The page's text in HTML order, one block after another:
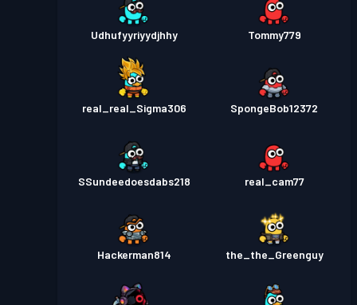
Udhufyyriyydjhhy Tommy779
real_real_Sigma306 SpongeBob12372
SSundeedoesdabs218 real_cam77
Hackerman814 the_the_Greenguy